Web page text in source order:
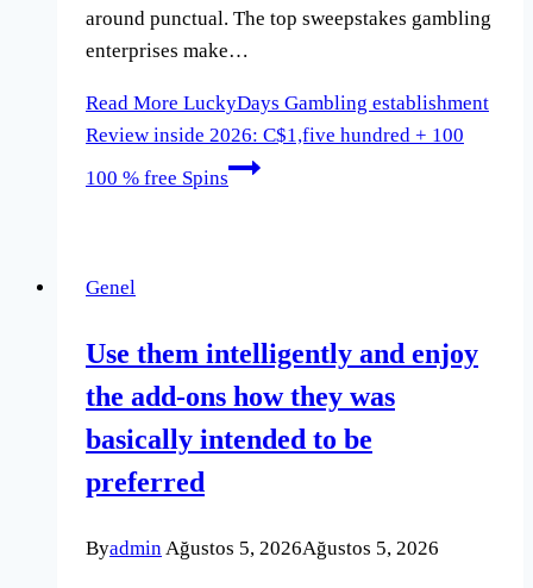
around punctual. The top sweepstakes gambling
enterprises make…
Read More LuckyDays Gambling establishment
Review inside 2026: C$1,five hundred + 100
100 % free Spins
Genel
Use them intelligently and enjoy
the add-ons how they was
basically intended to be
preferred
ByadminAğustos 5, 2026Ağustos 5, 2026